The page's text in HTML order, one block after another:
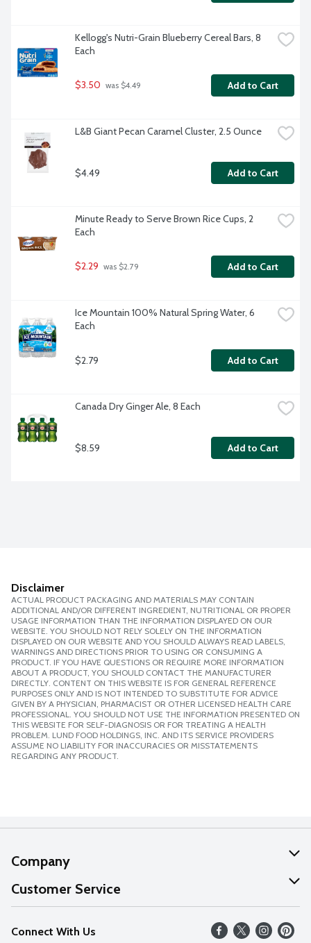
Kellogg's Nutri-Grain Blueberry Cereal Bars, 8
Each
$3.50 was $4.49 Add to Cart
L&B Giant Pecan Caramel Cluster, 2.5 Ounce
$4.49 Add to Cart
Minute Ready to Serve Brown Rice Cups, 2
Each
$2.29 was $2.79 Add to Cart
Ice Mountain 100% Natural Spring Water, 6
Each
$2.79 Add to Cart
Canada Dry Ginger Ale, 8 Each
$8.59 Add to Cart
Disclaimer
ACTUAL PRODUCT PACKAGING AND MATERIALS MAY CONTAIN
ADDITIONAL AND/OR DIFFERENT INGREDIENT, NUTRITIONAL OR PROPER
USAGE INFORMATION THAN THE INFORMATION DISPLAYED ON OUR
WEBSITE. YOU SHOULD NOT RELY SOLELY ON THE INFORMATION
DISPLAYED ON OUR WEBSITE AND YOU SHOULD ALWAYS READ LABELS,
WARNINGS AND DIRECTIONS PRIOR TO USING OR CONSUMING A
PRODUCT. IF YOU HAVE QUESTIONS OR REQUIRE MORE INFORMATION
ABOUT A PRODUCT, YOU SHOULD CONTACT THE MANUFACTURER
DIRECTLY. CONTENT ON THIS WEBSITE IS FOR GENERAL REFERENCE
PURPOSES ONLY AND IS NOT INTENDED TO SUBSTITUTE FOR ADVICE
GIVEN BY A PHYSICIAN, PHARMACIST OR OTHER LICENSED HEALTH CARE
PROFESSIONAL. YOU SHOULD NOT USE THE INFORMATION PRESENTED ON
THIS WEBSITE FOR SELF-DIAGNOSIS OR FOR TREATING A HEALTH
PROBLEM. LUND FOOD HOLDINGS, INC. AND ITS SERVICE PROVIDERS
ASSUME NO LIABILITY FOR INACCURACIES OR MISSTATEMENTS
REGARDING ANY PRODUCT.
Company
About Us
Our Values
Careers
Customer Service
Help
FAQs
Connect With Us